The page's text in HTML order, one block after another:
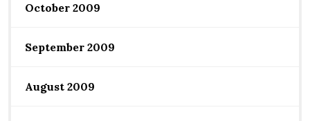
October 2009
September 2009
August 2009